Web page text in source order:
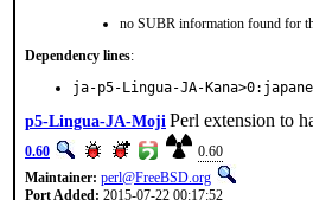
no SUBR information found for
Dependency lines:
ja-p5-Lingua-JA-
p5-Lingua-JA-Moji Perl extension to
0.60
0.60
Maintainer: perl@FreeBSD.org
Port Added: 2015-07-22 00:17:52